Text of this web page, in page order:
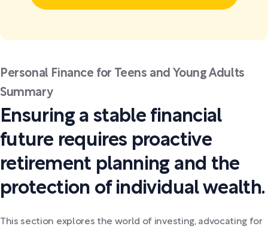
Personal Finance for Teens and Young Adults
Summary
Ensuring a stable financial
future requires proactive
retirement planning and the
protection of individual wealth.
This section explores the world of investing, advocating for